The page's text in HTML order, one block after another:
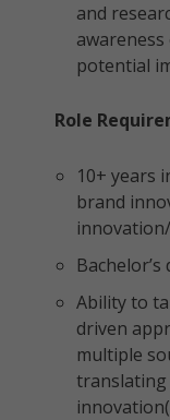
and
potential
Role
10+ years
brand
Ability to
driven
multiple
translating